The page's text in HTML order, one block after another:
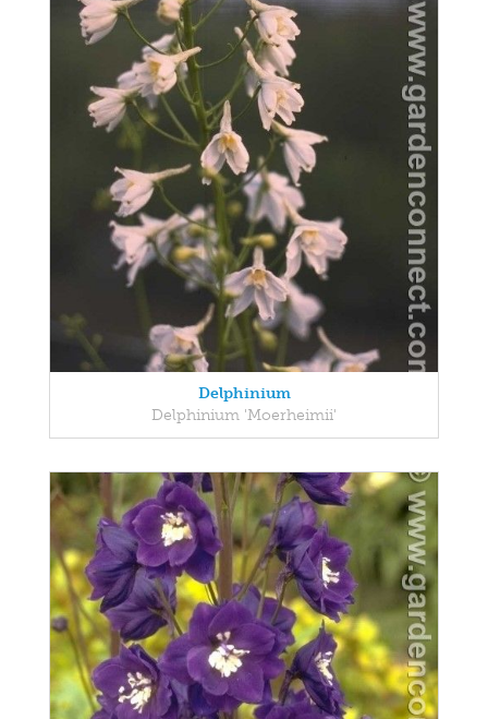
Delphinium
Delphinium 'Moerheimii'